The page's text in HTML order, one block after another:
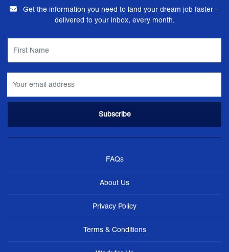
Get the information you need to land your dream job faster –
delivered to your inbox, every month.
FAQs
About Us
Privacy Policy
Terms & Conditions